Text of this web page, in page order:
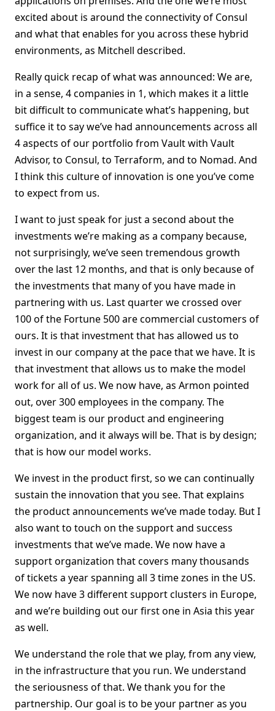
excited about is around the connectivity of Consul
and what that enables for you across these hybrid
environments, as Mitchell described.
Really quick recap of what was announced: We are,
in a sense, 4 companies in 1, which makes it a little
bit difficult to communicate what’s happening, but
suffice it to say we’ve had announcements across all
4 aspects of our portfolio from Vault with Vault
Advisor, to Consul, to Terraform, and to Nomad. And
I think this culture of innovation is one you’ve come
to expect from us.
I want to just speak for just a second about the
investments we’re making as a company because,
not surprisingly, we’ve seen tremendous growth
over the last 12 months, and that is only because of
the investments that many of you have made in
partnering with us. Last quarter we crossed over
100 of the Fortune 500 are commercial customers of
ours. It is that investment that has allowed us to
invest in our company at the pace that we have. It is
that investment that allows us to make the model
work for all of us. We now have, as Armon pointed
out, over 300 employees in the company. The
biggest team is our product and engineering
organization, and it always will be. That is by design;
that is how our model works.
We invest in the product first, so we can continually
sustain the innovation that you see. That explains
the product announcements we’ve made today. But I
also want to touch on the support and success
investments that we’ve made. We now have a
support organization that covers many thousands
of tickets a year spanning all 3 time zones in the US.
We now have 3 different support clusters in Europe,
and we’re building out our first one in Asia this year
as well.
We understand the role that we play, from any view,
in the infrastructure that you run. We understand
the seriousness of that. We thank you for the
partnership. Our goal is to be your partner as you